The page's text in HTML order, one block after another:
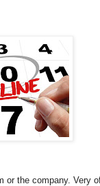
the company. Very